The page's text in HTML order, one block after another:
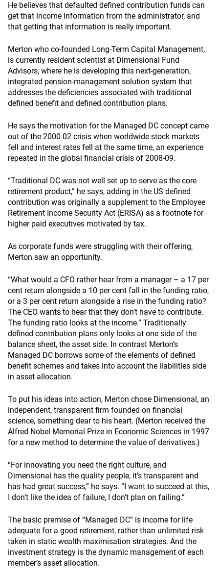
He believes that defaulted defined contribution funds can
get that income information from the administrator, and
that getting that information is really important.
Merton who co-founded Long-Term Capital Management,
is currently resident scientist at Dimensional Fund
Advisors, where he is developing this next-generation,
integrated pension-management solution system that
addresses the deficiencies associated with traditional
defined benefit and defined contribution plans.
He says the motivation for the Managed DC concept came
out of the 2000-02 crisis when worldwide stock markets
fell and interest rates fell at the same time, an experience
repeated in the global financial crisis of 2008-09.
“Traditional DC was not well set up to serve as the core
retirement product,” he says, adding in the US defined
contribution was originally a supplement to the Employee
Retirement Income Security Act (ERISA) as a footnote for
higher paid executives motivated by tax.
As corporate funds were struggling with their offering,
Merton saw an opportunity.
“What would a CFO rather hear from a manager – a 17 per
cent return alongside a 10 per cent fall in the funding ratio,
or a 3 per cent return alongside a rise in the funding ratio?
The CEO wants to hear that they don’t have to contribute.
The funding ratio looks at the income.” Traditionally
defined contribution plans only looks at one side of the
balance sheet, the asset side. In contrast Merton’s
Managed DC borrows some of the elements of defined
benefit schemes and takes into account the liabilities side
in asset allocation.
To put his ideas into action, Merton chose Dimensional, an
independent, transparent firm founded on financial
science, something dear to his heart. (Merton received the
Alfred Nobel Memorial Prize in Economic Sciences in 1997
for a new method to determine the value of derivatives.)
“For innovating you need the right culture, and
Dimensional has the quality people, it’s transparent and
has had great success,” he says. “I want to succeed at this,
I don’t like the idea of failure, I don’t plan on failing.”
The basic premise of “Managed DC” is income for life
adequate for a good retirement, rather than unlimited risk
taken in static wealth maximisation strategies. And the
investment strategy is the dynamic management of each
member’s asset allocation.